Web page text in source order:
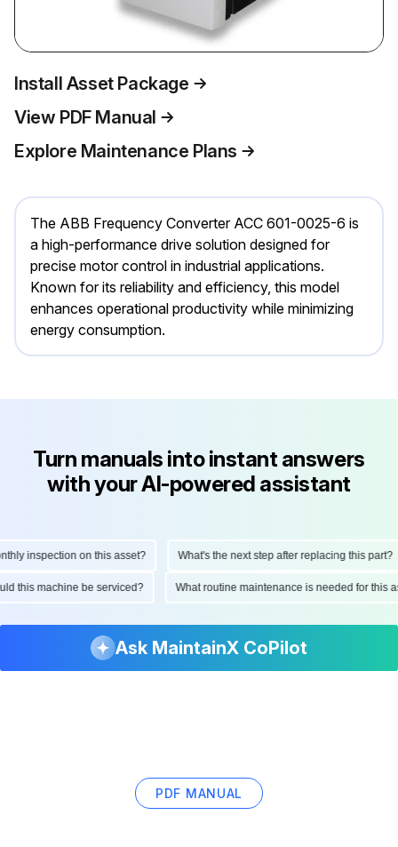
Install Asset Package
View PDF Manual
Explore Maintenance Plans
The ABB Frequency Converter ACC 601-0025-6 is
a high-performance drive solution designed for
precise motor control in industrial applications.
Known for its reliability and efficiency, this model
enhances operational productivity while minimizing
energy consumption.
Turn manuals into instant answers
with your AI-powered assistant
inspection on this asset? What's the next step after replacing this part?
this machine be serviced? What routine maintenance is needed for
Ask MaintainX CoPilot
PDF MANUAL